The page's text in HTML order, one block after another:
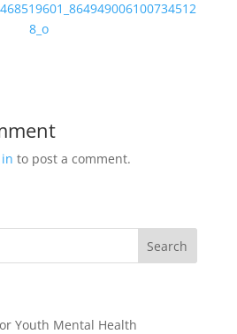
to post a comment.
Youth Mental Health